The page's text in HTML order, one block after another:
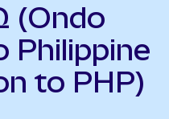
(Ondo
Philippine
to PHP)